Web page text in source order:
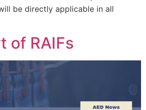
be directly applicable in all
of RAIFs